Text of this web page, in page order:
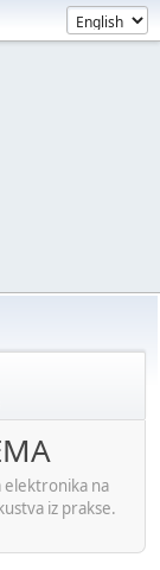
elektronika na
iz prakse.